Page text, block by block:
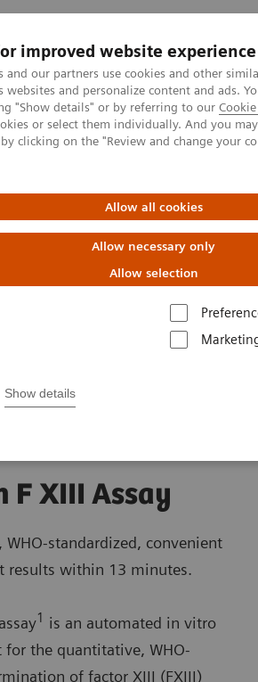
improved website experience
and our partners use cookies and other
websites and personalize content and ads.
"Show details" or by referring to our
or select them individually. And you
clicking on the "Review and change your
Allow all cookies
Allow necessary only
Allow selection
Show details
About Us Local
Hemostasis testing portfolio
F XIII Assay
F XIII Assay
standardized, convenient
results within 13 minutes.
1 is an automated in vitro
for the quantitative, WHO-
of factor XIII (FXIII)